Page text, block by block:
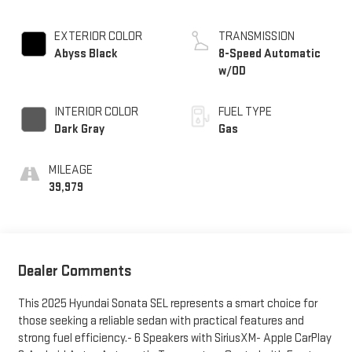
EXTERIOR COLOR
Abyss Black
INTERIOR COLOR
Dark Gray
MILEAGE
39,979
TRANSMISSION
8-Speed Automatic
w/OD
FUEL TYPE
Gas
Dealer Comments
This 2025 Hyundai Sonata SEL represents a smart choice for
those seeking a reliable sedan with practical features and
strong fuel efficiency.- 6 Speakers with SiriusXM- Apple CarPlay